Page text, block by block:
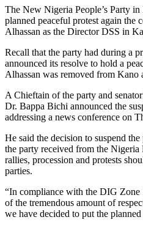
The New Nigeria People’s Party in
planned peaceful protest again the
Alhassan as the Director DSS in
Recall that the party had during a
announced its resolve to hold a
Alhassan was removed from Kano
A Chieftain of the party and
Dr. Bappa Bichi announced the
addressing a news conference on
He said the decision to suspend
the party received from the
rallies, procession and protests
parties.
“In compliance with the DIG Zone
of the tremendous amount of
we have decided to put the